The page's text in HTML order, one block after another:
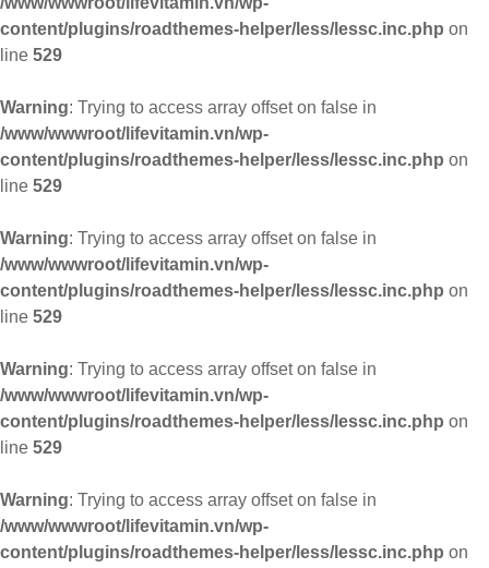
content/plugins/roadthemes-helper/less/lessc.inc.php on
line 529
Warning: Trying to access array offset on false in
/www/wwwroot/lifevitamin.vn/wp-
content/plugins/roadthemes-helper/less/lessc.inc.php on
line 529
Warning: Trying to access array offset on false in
/www/wwwroot/lifevitamin.vn/wp-
content/plugins/roadthemes-helper/less/lessc.inc.php on
line 529
Warning: Trying to access array offset on false in
/www/wwwroot/lifevitamin.vn/wp-
content/plugins/roadthemes-helper/less/lessc.inc.php on
line 529
Warning: Trying to access array offset on false in
/www/wwwroot/lifevitamin.vn/wp-
content/plugins/roadthemes-helper/less/lessc.inc.php on